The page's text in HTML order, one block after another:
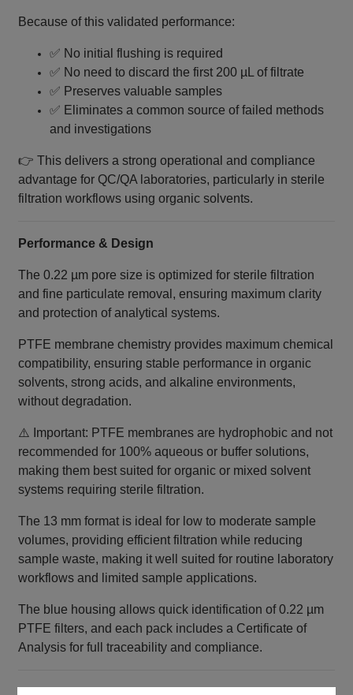
Because of this validated performance:
✅ No initial flushing is required
✅ No need to discard the first 200 µL of filtrate
✅ Preserves valuable samples
✅ Eliminates a common source of failed methods
and investigations
👉 This delivers a strong operational and compliance
advantage for QC/QA laboratories, particularly in sterile
filtration workflows using organic solvents.
Performance & Design
The 0.22 µm pore size is optimized for sterile filtration
and fine particulate removal, ensuring maximum clarity
and protection of analytical systems.
PTFE membrane chemistry provides maximum chemical
compatibility, ensuring stable performance in organic
solvents, strong acids, and alkaline environments,
without degradation.
⚠️ Important: PTFE membranes are hydrophobic and not
recommended for 100% aqueous or buffer solutions,
making them best suited for organic or mixed solvent
systems requiring sterile filtration.
The 13 mm format is ideal for low to moderate sample
volumes, providing efficient filtration while reducing
sample waste, making it well suited for routine laboratory
workflows and limited sample applications.
The blue housing allows quick identification of 0.22 µm
PTFE filters, and each pack includes a Certificate of
Analysis for full traceability and compliance.